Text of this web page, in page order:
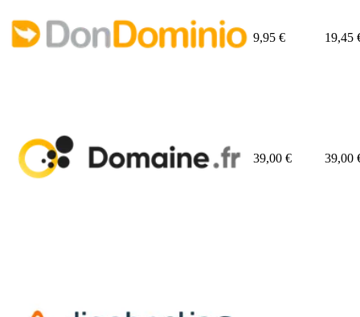
9,95 € 19,45
39,00 € 39,00